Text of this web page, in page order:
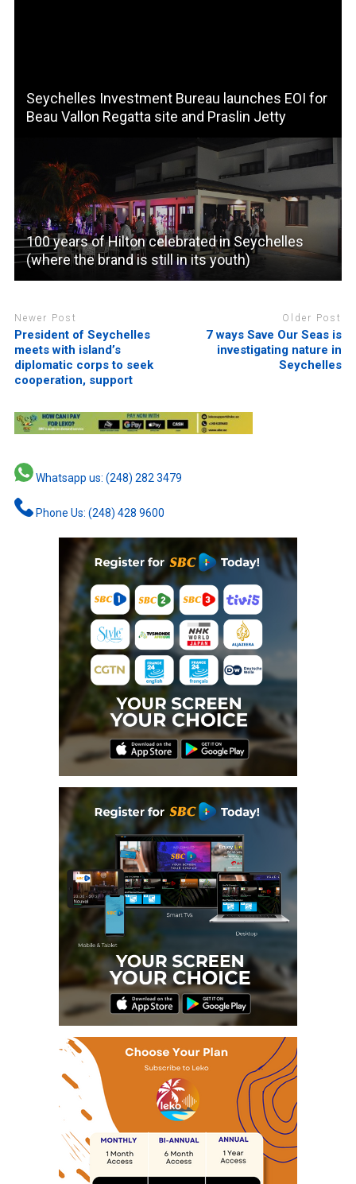
Seychelles Investment Bureau launches EOI for
Beau Vallon Regatta site and Praslin Jetty
100 years of Hilton celebrated in Seychelles
(where the brand is still in its youth)
Newer Post
President of Seychelles
meets with island’s
diplomatic corps to seek
cooperation, support
Older Post
7 ways Save Our Seas is
investigating nature in
Seychelles
Whatsapp us: (248) 282 3479
Phone Us: (248) 428 9600